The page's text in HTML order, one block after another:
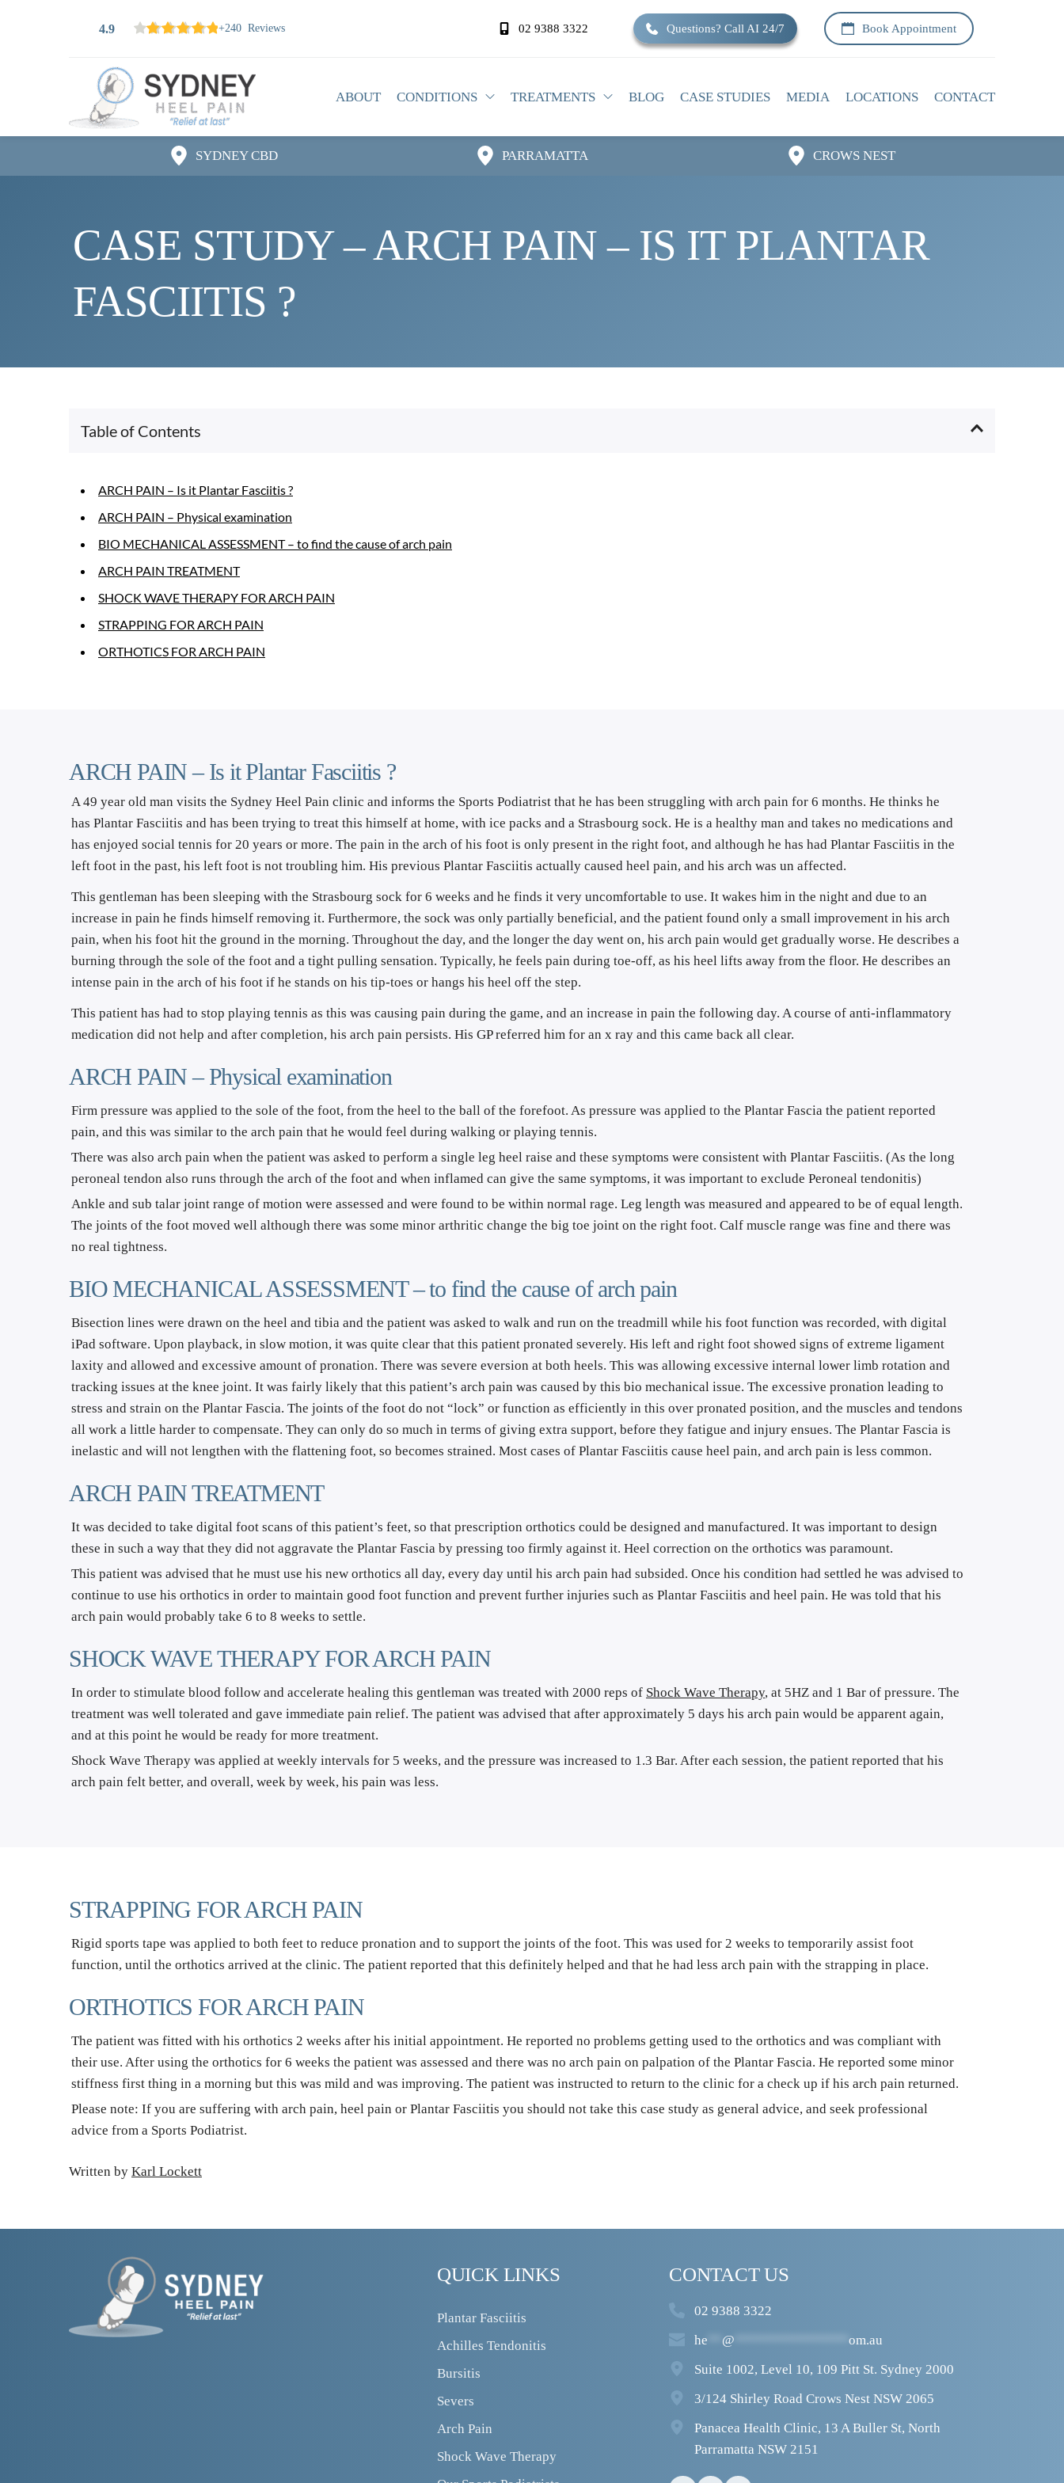
4.9 +240 Reviews 02 9388 3322 Questions? Call AI 24/7 Book Appointment
ABOUT CONDITIONS TREATMENTS BLOG CASE STUDIES MEDIA LOCATIONS CONTACT
SYDNEY CBD PARRAMATTA CROWS NEST
CASE STUDY – ARCH PAIN – IS IT PLANTAR
FASCIITIS ?
Table of Contents
ARCH PAIN – Is it Plantar Fasciitis ?
ARCH PAIN – Physical examination
BIO MECHANICAL ASSESSMENT – to find the cause of arch pain
ARCH PAIN TREATMENT
SHOCK WAVE THERAPY FOR ARCH PAIN
STRAPPING FOR ARCH PAIN
ORTHOTICS FOR ARCH PAIN
ARCH PAIN – Is it Plantar Fasciitis ?
A 49 year old man visits the Sydney Heel Pain clinic and informs the Sports Podiatrist that he has been struggling with arch pain for 6 months. He thinks he
has Plantar Fasciitis and has been trying to treat this himself at home, with ice packs and a Strasbourg sock. He is a healthy man and takes no medications and
has enjoyed social tennis for 20 years or more. The pain in the arch of his foot is only present in the right foot, and although he has had Plantar Fasciitis in the
left foot in the past, his left foot is not troubling him. His previous Plantar Fasciitis actually caused heel pain, and his arch was un affected.
This gentleman has been sleeping with the Strasbourg sock for 6 weeks and he finds it very uncomfortable to use. It wakes him in the night and due to an
increase in pain he finds himself removing it. Furthermore, the sock was only partially beneficial, and the patient found only a small improvement in his arch
pain, when his foot hit the ground in the morning. Throughout the day, and the longer the day went on, his arch pain would get gradually worse. He describes a
burning through the sole of the foot and a tight pulling sensation. Typically, he feels pain during toe-off, as his heel lifts away from the floor. He describes an
intense pain in the arch of his foot if he stands on his tip-toes or hangs his heel off the step.
This patient has had to stop playing tennis as this was causing pain during the game, and an increase in pain the following day. A course of anti-inflammatory
medication did not help and after completion, his arch pain persists. His GP referred him for an x ray and this came back all clear.
ARCH PAIN – Physical examination
Firm pressure was applied to the sole of the foot, from the heel to the ball of the forefoot. As pressure was applied to the Plantar Fascia the patient reported
pain, and this was similar to the arch pain that he would feel during walking or playing tennis.
There was also arch pain when the patient was asked to perform a single leg heel raise and these symptoms were consistent with Plantar Fasciitis. (As the long
peroneal tendon also runs through the arch of the foot and when inflamed can give the same symptoms, it was important to exclude Peroneal tendonitis)
Ankle and sub talar joint range of motion were assessed and were found to be within normal rage. Leg length was measured and appeared to be of equal length.
The joints of the foot moved well although there was some minor arthritic change the big toe joint on the right foot. Calf muscle range was fine and there was
no real tightness.
BIO MECHANICAL ASSESSMENT – to find the cause of arch pain
Bisection lines were drawn on the heel and tibia and the patient was asked to walk and run on the treadmill while his foot function was recorded, with digital
iPad software. Upon playback, in slow motion, it was quite clear that this patient pronated severely. His left and right foot showed signs of extreme ligament
laxity and allowed and excessive amount of pronation. There was severe eversion at both heels. This was allowing excessive internal lower limb rotation and
tracking issues at the knee joint. It was fairly likely that this patient’s arch pain was caused by this bio mechanical issue. The excessive pronation leading to
stress and strain on the Plantar Fascia. The joints of the foot do not “lock” or function as efficiently in this over pronated position, and the muscles and tendons
all work a little harder to compensate. They can only do so much in terms of giving extra support, before they fatigue and injury ensues. The Plantar Fascia is
inelastic and will not lengthen with the flattening foot, so becomes strained. Most cases of Plantar Fasciitis cause heel pain, and arch pain is less common.
ARCH PAIN TREATMENT
It was decided to take digital foot scans of this patient’s feet, so that prescription orthotics could be designed and manufactured. It was important to design
these in such a way that they did not aggravate the Plantar Fascia by pressing too firmly against it. Heel correction on the orthotics was paramount.
This patient was advised that he must use his new orthotics all day, every day until his arch pain had subsided. Once his condition had settled he was advised to
continue to use his orthotics in order to maintain good foot function and prevent further injuries such as Plantar Fasciitis and heel pain. He was told that his
arch pain would probably take 6 to 8 weeks to settle.
SHOCK WAVE THERAPY FOR ARCH PAIN
In order to stimulate blood follow and accelerate healing this gentleman was treated with 2000 reps of Shock Wave Therapy, at 5HZ and 1 Bar of pressure. The
treatment was well tolerated and gave immediate pain relief. The patient was advised that after approximately 5 days his arch pain would be apparent again,
and at this point he would be ready for more treatment.
Shock Wave Therapy was applied at weekly intervals for 5 weeks, and the pressure was increased to 1.3 Bar. After each session, the patient reported that his
arch pain felt better, and overall, week by week, his pain was less.
STRAPPING FOR ARCH PAIN
Rigid sports tape was applied to both feet to reduce pronation and to support the joints of the foot. This was used for 2 weeks to temporarily assist foot
function, until the orthotics arrived at the clinic. The patient reported that this definitely helped and that he had less arch pain with the strapping in place.
ORTHOTICS FOR ARCH PAIN
The patient was fitted with his orthotics 2 weeks after his initial appointment. He reported no problems getting used to the orthotics and was compliant with
their use. After using the orthotics for 6 weeks the patient was assessed and there was no arch pain on palpation of the Plantar Fascia. He reported some minor
stiffness first thing in a morning but this was mild and was improving. The patient was instructed to return to the clinic for a check up if his arch pain returned.
Please note: If you are suffering with arch pain, heel pain or Plantar Fasciitis you should not take this case study as general advice, and seek professional
advice from a Sports Podiatrist.
Written by Karl Lockett
QUICK LINKS
Plantar Fasciitis
Achilles Tendonitis
Bursitis
Severs
Arch Pain
Shock Wave Therapy
CONTACT US
02 9388 3322
he
@
om.au
Suite 1002, Level 10, 109 Pitt St. Sydney 2000
3/124 Shirley Road Crows Nest NSW 2065
Panacea Health Clinic, 13 A Buller St, North
Parramatta NSW 2151